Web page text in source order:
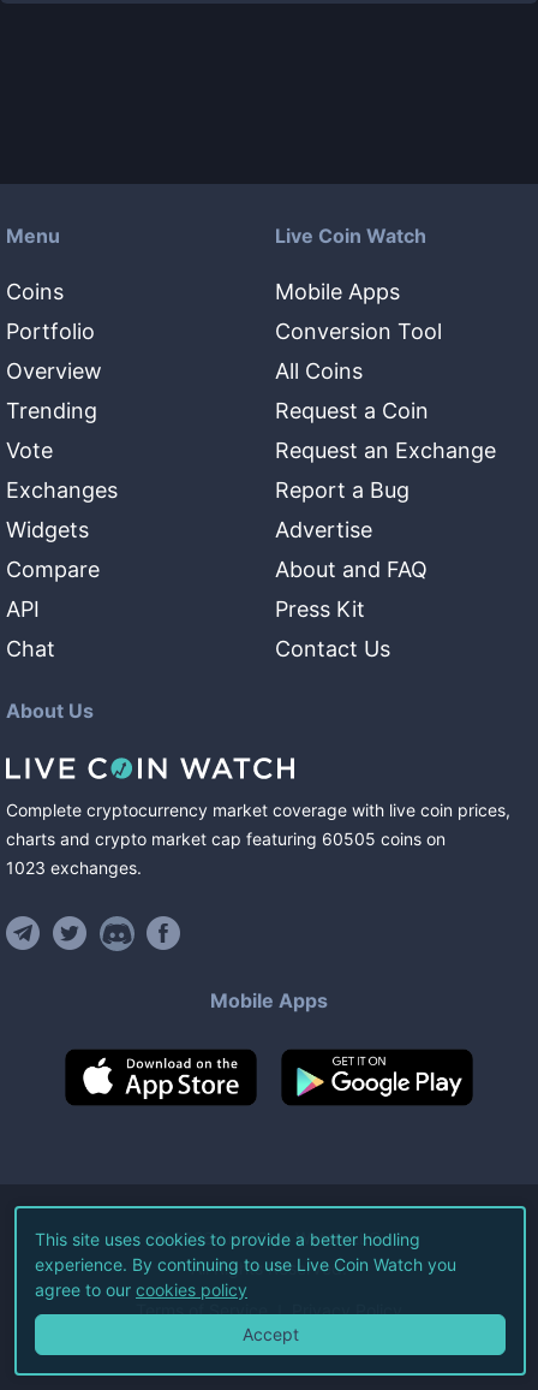
Menu
Coins
Portfolio
Overview
Trending
Vote
Exchanges
Widgets
Compare
API
Chat
Live Coin Watch
Mobile Apps
Conversion Tool
All Coins
Request a Coin
Request an Exchange
Report a Bug
Advertise
About and FAQ
Press Kit
Contact Us
About Us
Complete cryptocurrency market coverage with live coin prices,
charts and crypto market cap featuring 60505 coins on
1023 exchanges.
Mobile Apps
©2026Live Coin Watch LLC.
All Rights Reserved.
Terms of Service Privacy Policy
This site uses cookies to provide a better hodling
experience. By continuing to use Live Coin Watch you
agree to our cookies policy
Accept